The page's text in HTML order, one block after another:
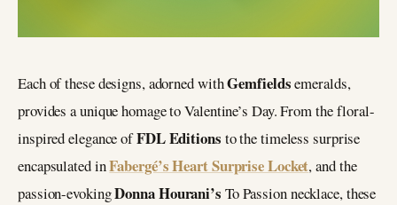
Each of these designs, adorned withGemfieldsemeralds,
provides a unique homage to Valentine’s Day. From the floral-
inspired elegance ofFDL Editions to the timeless surprise
encapsulated inFabergé’s Heart Surprise Locket, and the
passion-evokingDonna Hourani’s To Passion necklace, these